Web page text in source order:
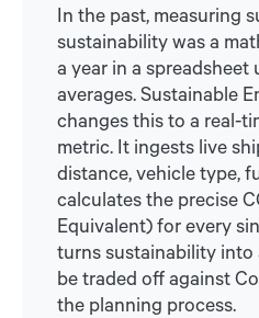
In the past, measuring
sustainability was a
a year in a spreadsheet
averages. Sustainable
changes this to a real-
metric. It ingests live
distance, vehicle type,
calculates the precise
Equivalent) for every
turns sustainability into
be traded off against
the planning process.